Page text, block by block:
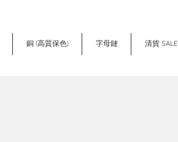
銅 (高質保色) 字母鏈 清貨 SALE